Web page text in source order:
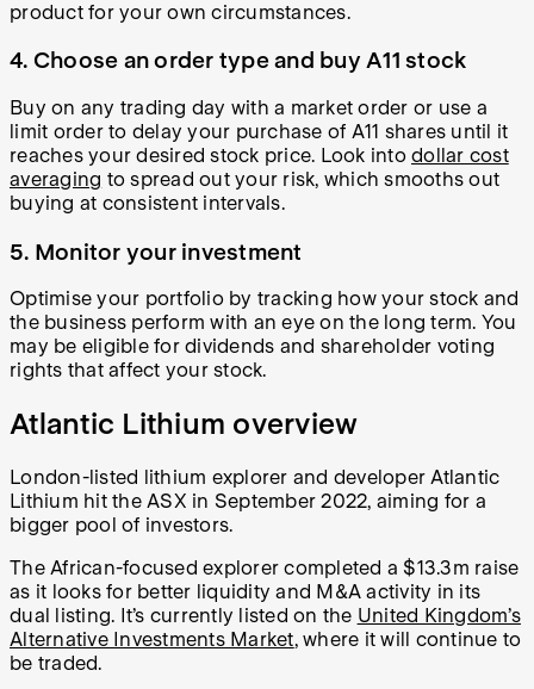
product for your own circumstances.
4. Choose an order type and buy A11 stock
Buy on any trading day with a market order or use a
limit order to delay your purchase of A11 shares until it
reaches your desired stock price. Look into dollar cost
averaging to spread out your risk, which smooths out
buying at consistent intervals.
5. Monitor your investment
Optimise your portfolio by tracking how your stock and
the business perform with an eye on the long term. You
may be eligible for dividends and shareholder voting
rights that affect your stock.
Atlantic Lithium overview
London-listed lithium explorer and developer Atlantic
Lithium hit the ASX in September 2022, aiming for a
bigger pool of investors.
The African-focused explorer completed a $13.3m raise
as it looks for better liquidity and M&A activity in its
dual listing. It’s currently listed on the United Kingdom’s
Alternative Investments Market,where it will continue to
be traded.